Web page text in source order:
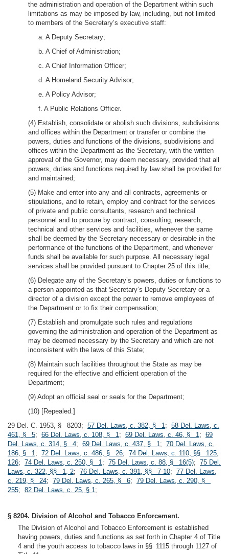
the administration and operation of the Department within such
limitations as may be imposed by law, including, but not limited
to members of the Secretary’s executive staff:
a. A Deputy Secretary;
b. A Chief of Administration;
c. A Chief Information Officer;
d. A Homeland Security Advisor;
e. A Policy Advisor;
f. A Public Relations Officer.
(4) Establish, consolidate or abolish such divisions, subdivisions
and offices within the Department or transfer or combine the
powers, duties and functions of the divisions, subdivisions and
offices within the Department as the Secretary, with the written
approval of the Governor, may deem necessary, provided that all
powers, duties and functions required by law shall be provided for
and maintained;
(5) Make and enter into any and all contracts, agreements or
stipulations, and to retain, employ and contract for the services
of private and public consultants, research and technical
personnel and to procure by contract, consulting, research,
technical and other services and facilities, whenever the same
shall be deemed by the Secretary necessary or desirable in the
performance of the functions of the Department, and whenever
funds shall be available for such purpose. All necessary legal
services shall be provided pursuant to Chapter 25 of this title;
(6) Delegate any of the Secretary’s powers, duties or functions to
a person appointed as that Secretary’s Deputy Secretary or a
director of a division except the power to remove employees of
the Department or to fix their compensation;
(7) Establish and promulgate such rules and regulations
governing the administration and operation of the Department as
may be deemed necessary by the Secretary and which are not
inconsistent with the laws of this State;
(8) Maintain such facilities throughout the State as may be
required for the effective and efficient operation of the
Department;
(9) Adopt an official seal or seals for the Department;
(10) [Repealed.]
29 Del. C. 1953, § 8203; 57 Del. Laws, c. 382, § 1; 58 Del. Laws, c.
461, § 5; 66 Del. Laws, c. 108, § 1; 69 Del. Laws, c. 46, § 1; 69
Del. Laws, c. 314, § 4; 69 Del. Laws, c. 437, § 1; 70 Del. Laws, c.
186, § 1; 72 Del. Laws, c. 486, § 26; 74 Del. Laws, c. 110, §§ 125,
126; 74 Del. Laws, c. 250, § 1; 75 Del. Laws, c. 88, § 16(5); 75 Del.
Laws, c. 322, §§ 1, 2; 76 Del. Laws, c. 391, §§ 7-10; 77 Del. Laws,
c. 219, § 24; 79 Del. Laws, c. 265, § 6; 79 Del. Laws, c. 290, §
255; 82 Del. Laws, c. 25, § 1;
§ 8204. Division of Alcohol and Tobacco Enforcement.
The Division of Alcohol and Tobacco Enforcement is established
having powers, duties and functions as set forth in Chapter 4 of Title
4 and the youth access to tobacco laws in §§ 1115 through 1127 of